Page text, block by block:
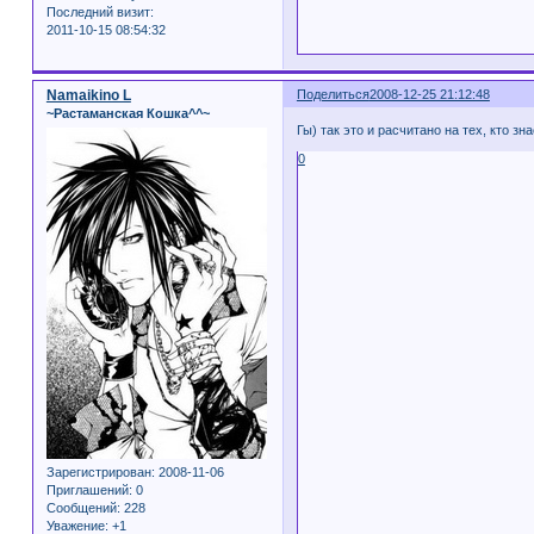
Последний визит:
2011-10-15 08:54:32
Поделиться2008-12-25 21:12:48
Namaikino L
~Растаманская Кошка^^~
Зарегистрирован: 2008-11-06
Приглашений: 0
Сообщений: 228
Уважение: +1
Гы) так это и расчитано на тех, кто
0